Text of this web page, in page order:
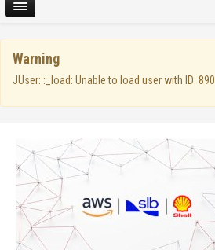
Warning
JUser: :_load: Unable to load user with ID: 890